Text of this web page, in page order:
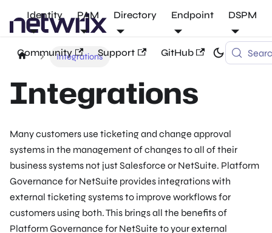
Identity PAM Directory Endpoint DSPM
Community Support GitHub
Integrations
Integrations
Many customers use ticketing and change approval
systems in the management of changes to all of their
business systems not just Salesforce or NetSuite. Platform
Governance for NetSuite provides integrations with
external ticketing systems to improve workflows for
customers using both. This brings all the benefits of
Platform Governance for NetSuite to your external